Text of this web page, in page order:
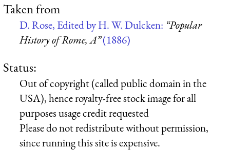
Taken from
D. Rose, Edited by H. W. Dulcken: “Popular
History of Rome, A”(1886)
Status:
Out of copyright (called public domain in the
USA), hence royalty-free stock image for all
purposes usage credit requested
Please do not redistribute without permission,
since running this site is expensive.